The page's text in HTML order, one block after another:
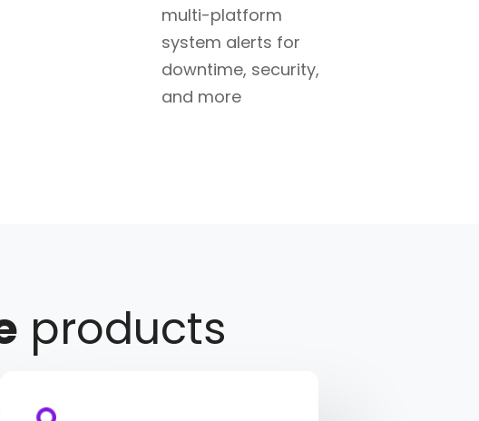
multi-platform
system alerts for
downtime, security,
and more
products